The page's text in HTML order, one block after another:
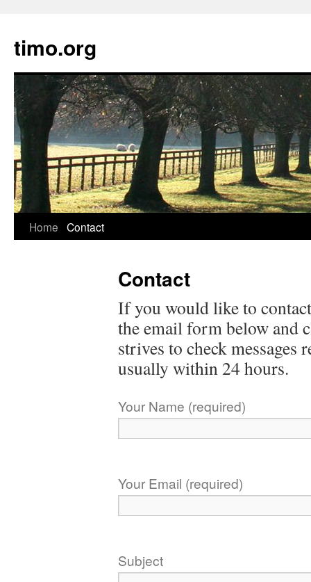
timo.org
Skip
Home Contact
Contact
If you would like to
the email form below and
strives to check
usually within 24 hours.
Your Name (required)
Your Email (required)
Subject